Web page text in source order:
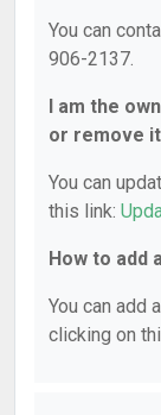
You can
906-2137.
I am the
or remove
You can
this link:
How to add
You can add
clicking on